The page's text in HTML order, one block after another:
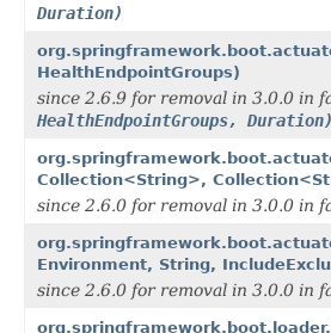
Duration)
HealthEndpointGroups)
since 2.6.9 for removal in 3.0.0 in
HealthEndpointGroups, Duration)
Collection<String>,
since 2.6.0 for removal in 3.0.0 in
Environment, String,
since 2.6.0 for removal in 3.0.0 in